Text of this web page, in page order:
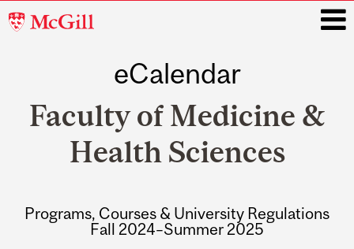
McGill
eCalendar
Faculty of Medicine &
Health Sciences
Programs, Courses & University Regulations
Fall 2024–Summer 2025